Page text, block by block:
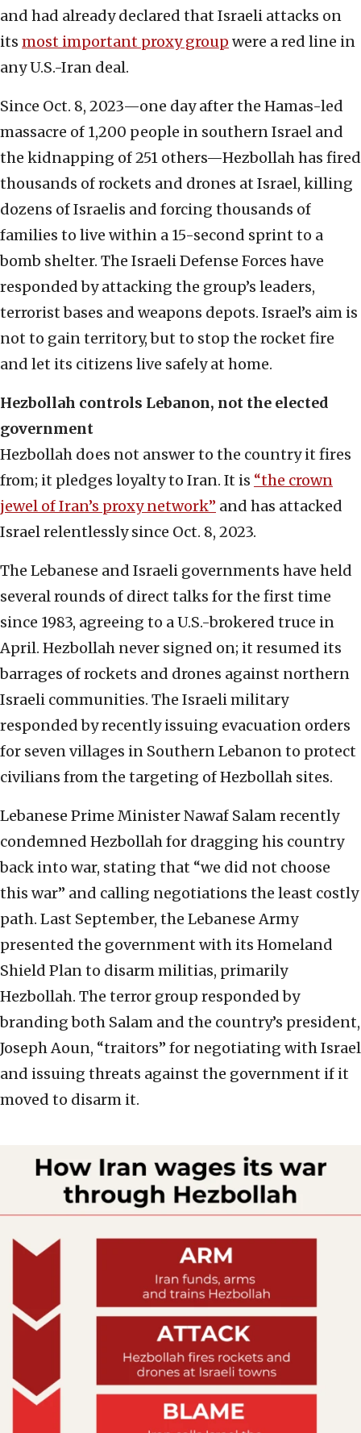
and had already declared that Israeli attacks on
its most important proxy group were a red line in
any U.S.-Iran deal.
Since Oct. 8, 2023—one day after the Hamas-led
massacre of 1,200 people in southern Israel and
the kidnapping of 251 others—Hezbollah has fired
thousands of rockets and drones at Israel, killing
dozens of Israelis and forcing thousands of
families to live within a 15-second sprint to a
bomb shelter. The Israeli Defense Forces have
responded by attacking the group’s leaders,
terrorist bases and weapons depots. Israel’s aim is
not to gain territory, but to stop the rocket fire
and let its citizens live safely at home.
Hezbollah controls Lebanon, not the elected
government
Hezbollah does not answer to the country it fires
from; it pledges loyalty to Iran. It is “the crown
jewel of Iran’s proxy network” and has attacked
Israel relentlessly since Oct. 8, 2023.
The Lebanese and Israeli governments have held
several rounds of direct talks for the first time
since 1983, agreeing to a U.S.-brokered truce in
April. Hezbollah never signed on; it resumed its
barrages of rockets and drones against northern
Israeli communities. The Israeli military
responded by recently issuing evacuation orders
for seven villages in Southern Lebanon to protect
civilians from the targeting of Hezbollah sites.
Lebanese Prime Minister Nawaf Salam recently
condemned Hezbollah for dragging his country
back into war, stating that “we did not choose
this war” and calling negotiations the least costly
path. Last September, the Lebanese Army
presented the government with its Homeland
Shield Plan to disarm militias, primarily
Hezbollah. The terror group responded by
branding both Salam and the country’s president,
Joseph Aoun, “traitors” for negotiating with Israel
and issuing threats against the government if it
moved to disarm it.